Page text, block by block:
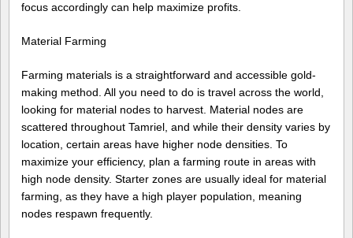
focus accordingly can help maximize profits.
Material Farming
Farming materials is a straightforward and accessible gold-
making method. All you need to do is travel across the world,
looking for material nodes to harvest. Material nodes are
scattered throughout Tamriel, and while their density varies by
location, certain areas have higher node densities. To
maximize your efficiency, plan a farming route in areas with
high node density. Starter zones are usually ideal for material
farming, as they have a high player population, meaning
nodes respawn frequently.